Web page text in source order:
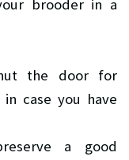
brooder in a
the door for
case you have
a good